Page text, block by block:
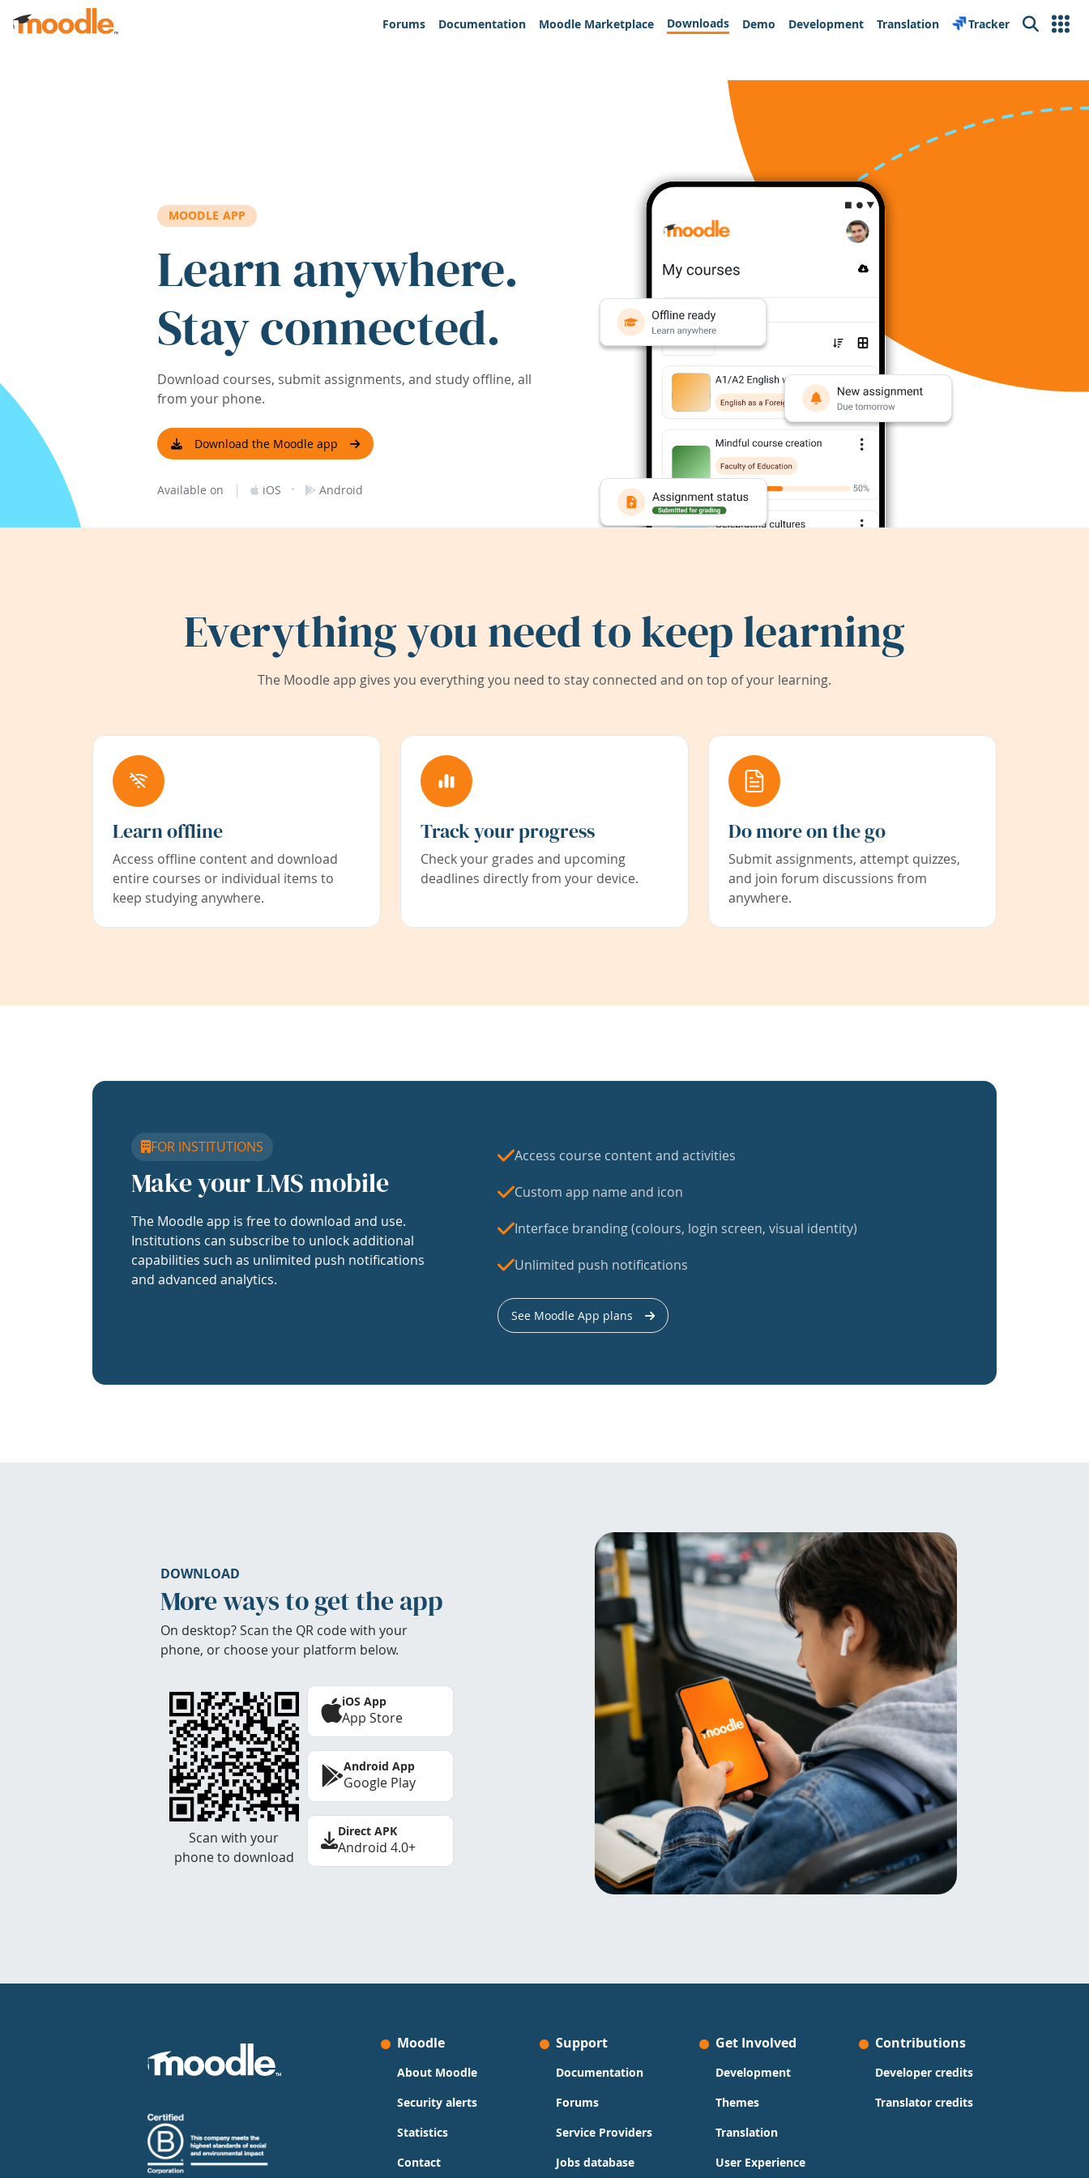
Skip to main content
Forums
Documentation Moodle Marketplace Downloads Demo Development Translation Tracker Search
MOODLE APP
Learn anywhere.
Stay connected.
Download courses, submit assignments, and study offline, all
from your phone.
Download the Moodle app
Available on | iOS · Android
Everything you need to keep learning
The Moodle app gives you everything you need to stay connected and on top of your learning.
Learn offline
Access offline content and download
entire courses or individual items to
keep studying anywhere.
Track your progress
Check your grades and upcoming
deadlines directly from your device.
Do more on the go
Submit assignments, attempt quizzes,
and join forum discussions from
anywhere.
FOR INSTITUTIONS
Make your LMS mobile
The Moodle app is free to download and use.
Institutions can subscribe to unlock additional
capabilities such as unlimited push notifications
and advanced analytics.
Access course content and activities
Custom app name and icon
Interface branding (colours, login screen, visual identity)
Unlimited push notifications
See Moodle App plans
DOWNLOAD
More ways to get the app
On desktop? Scan the QR code with your
phone, or choose your platform below.
Scan with your
phone to download
iOS App
App Store
Android App
Google Play
Direct APK
Android 4.0+
Moodle
About Moodle
Security alerts
Statistics
Contact
Support
Documentation
Forums
Service Providers
Jobs database
Get Involved
Development
Themes
Translation
User Experience
Contributions
Developer credits
Translator credits